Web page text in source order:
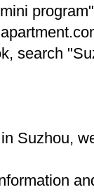
search
Suzhou,